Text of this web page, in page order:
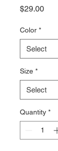
$29.00Price
Color *
Size *
Quantity *